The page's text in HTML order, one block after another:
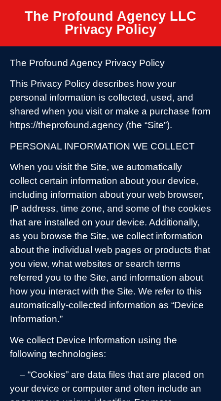
The Profound Agency LLC
Privacy Policy
The Profound Agency Privacy Policy
This Privacy Policy describes how your
personal information is collected, used, and
shared when you visit or make a purchase from
https://theprofound.agency (the “Site”).
PERSONAL INFORMATION WE COLLECT
When you visit the Site, we automatically
collect certain information about your device,
including information about your web browser,
IP address, time zone, and some of the cookies
that are installed on your device. Additionally,
as you browse the Site, we collect information
about the individual web pages or products that
you view, what websites or search terms
referred you to the Site, and information about
how you interact with the Site. We refer to this
automatically-collected information as “Device
Information.”
We collect Device Information using the
following technologies:
– “Cookies” are data files that are placed on
your device or computer and often include an